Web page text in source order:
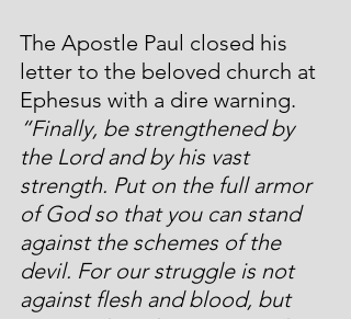
The Apostle Paul closed his
letter to the beloved church at
Ephesus with a dire warning.
“Finally, be strengthened by
the Lord and by his vast
strength. Put on the full armor
of God so that you can stand
against the schemes of the
devil. For our struggle is not
against flesh and blood, but